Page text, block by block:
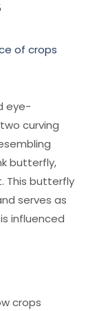
of crops
eye-
curving
butterfly,
This butterfly
serves as
influenced
crops